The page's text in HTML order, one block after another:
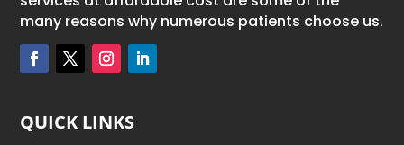
many reasons why numerous patients choose us.
QUICK LINKS